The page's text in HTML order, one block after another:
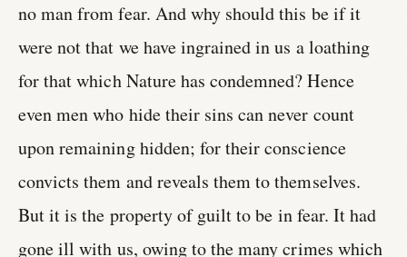
no man from fear. And why should this be if it
were not that we have ingrained in us a loathing
for that which Nature has condemned? Hence
even men who hide their sins can never count
upon remaining hidden; for their conscience
convicts them and reveals them to themselves.
But it is the property of guilt to be in fear. It had
gone ill with us, owing to the many crimes which